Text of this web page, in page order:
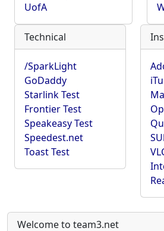
UofA
Technical
/SparkLight
GoDaddy
Starlink Test
Frontier Test
Speakeasy Test
Speedest.net
Toast Test
Welcome to team3.net